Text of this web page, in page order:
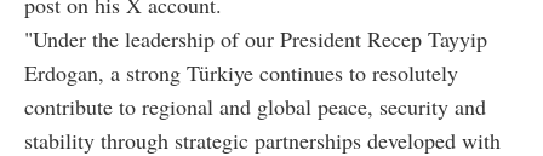
"Under the leadership of our President Recep Tayyip
Erdogan, a strong Türkiye continues to resolutely
contribute to regional and global peace, security and
stability through strategic partnerships developed with